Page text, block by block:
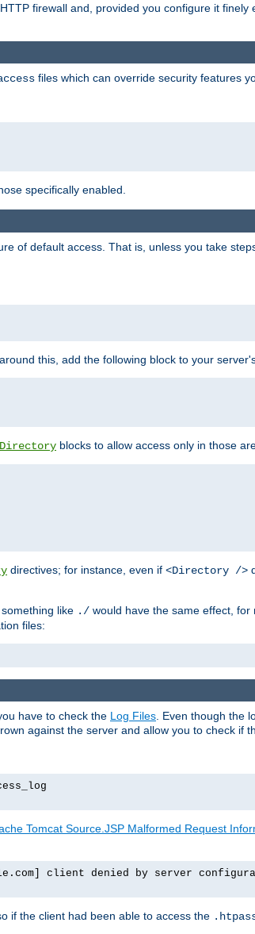
firewall and, provided you configure it
files which can override security features
specifically enabled.
of default access. That is, unless you take
this, add the following block to your
Directory blocks to allow access only in those
directives; for instance, even if <Directory />
like ./ would have the same effect,
files:
have to check the Log Files . Even though the
against the server and allow you to check if
Tomcat Source.JSP Malformed Request
client denied by server
if the client had been able to access the